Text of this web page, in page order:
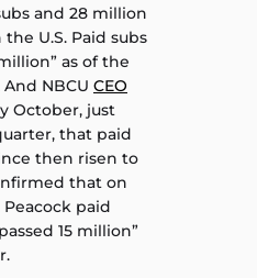
and 28 million
U.S. Paid subs
as of the
NBCU CEO
October, just
that paid
then risen to
that on
paid
15 million”